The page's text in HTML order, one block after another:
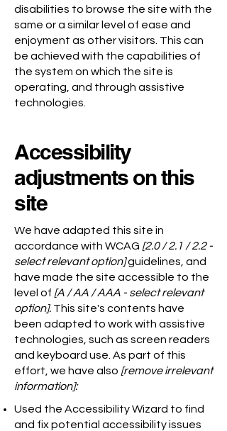
disabilities to browse the site with the
same or a similar level of ease and
enjoyment as other visitors. This can
be achieved with the capabilities of
the system on which the site is
operating, and through assistive
technologies.
Accessibility
adjustments on this
site
We have adapted this site in
accordance with WCAG [2.0 / 2.1 / 2.2 -
select relevant option]guidelines, and
have made the site accessible to the
level of [A / AA / AAA - select relevant
option]. This site's contents have
been adapted to work with assistive
technologies, such as screen readers
and keyboard use. As part of this
effort, we have also [remove irrelevant
information]:
Used the Accessibility Wizard to find
and fix potential accessibility issues